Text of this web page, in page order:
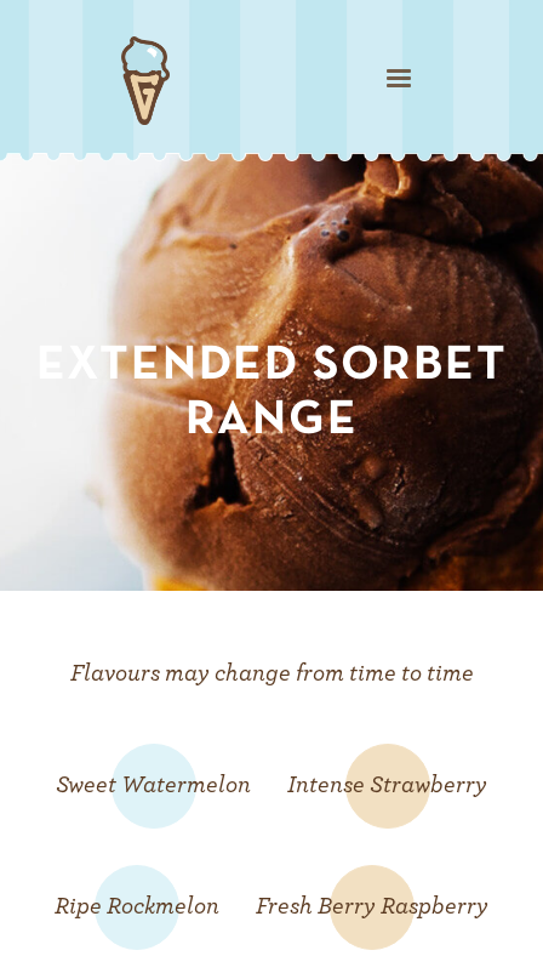
EXTENDED SORBET
RANGE
Flavours may change from time to time
Sweet Watermelon Intense Strawberry
Ripe Rockmelon Fresh Berry Raspberry